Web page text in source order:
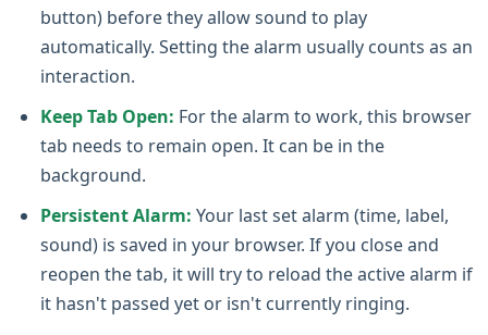
button) before they allow sound to play
automatically. Setting the alarm usually counts as an
interaction.
Keep Tab Open: For the alarm to work, this browser
tab needs to remain open. It can be in the
background.
Persistent Alarm: Your last set alarm (time, label,
sound) is saved in your browser. If you close and
reopen the tab, it will try to reload the active alarm if
it hasn't passed yet or isn't currently ringing.